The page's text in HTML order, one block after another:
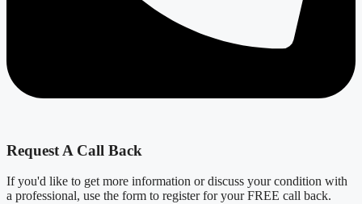
Request A Call Back
If you'd like to get more information or discuss your condition with
a professional, use the form to register for your FREE call back.